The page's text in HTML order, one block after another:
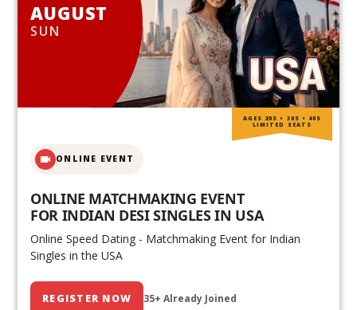
AUGUST
SUN
ONLINE EVENT
ONLINE MATCHMAKING EVENT
FOR INDIAN DESI SINGLES IN USA
Online Speed Dating - Matchmaking Event for Indian
Singles in the USA
REGISTER NOW 35+ Already Joined
AGES 20S • 30S • 40S
LIMITED SEATS